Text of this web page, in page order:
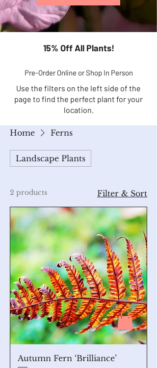
15% Off All Plants!
Pre-Order Online or Shop In Person
Use the filters on the left side of the
page to find the perfect plant for your
location.
Home Ferns
Landscape Plants
2 products Filter & Sort
Autumn Fern ‘Brilliance’